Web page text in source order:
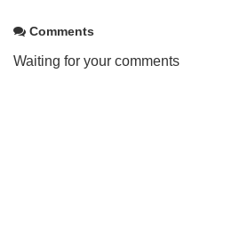
Comments
Waiting for your comments